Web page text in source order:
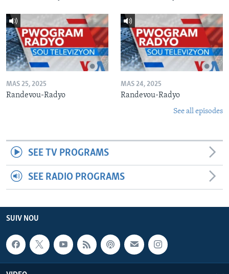
MAS 25, 2025
Randevou-Radyo
MAS 24, 2025
Randevou-Radyo
See all episodes
SEE TV PROGRAMS
SEE RADIO PROGRAMS
SUIV NOU